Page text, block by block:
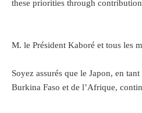
these priorities through
M. le Président Kaboré et tous les
Soyez assurés que le Japon, en
Burkina Faso et de l’Afrique,